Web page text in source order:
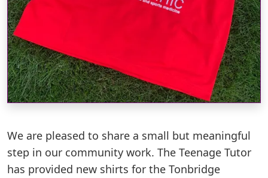
We are pleased to share a small but meaningful
step in our community work. The Teenage Tutor
has provided new shirts for the Tonbridge